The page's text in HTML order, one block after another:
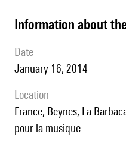
information about
date
January 16, 2014
location
France, Beynes, La Barbacane - Scène conventionnée
pour la musique